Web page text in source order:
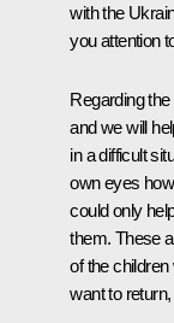
with the
you attention
Regarding
and we will
in a difficult
own eyes
could only
them. These
of the
want to